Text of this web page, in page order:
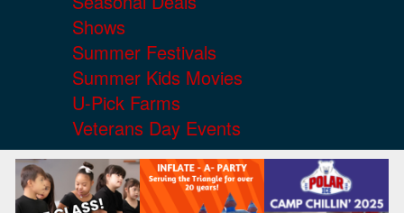
Shows
Summer Festivals
Summer Kids Movies
U-Pick Farms
Veterans Day Events